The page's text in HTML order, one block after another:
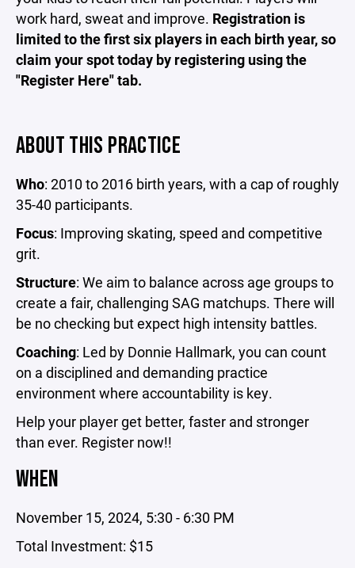
work hard, sweat and improve. Registration is
limited to the first six players in each birth year, so
claim your spot today by registering using the
"Register Here" tab.
ABOUT THIS PRACTICE
Who: 2010 to 2016 birth years, with a cap of roughly
35-40 participants.
Focus: Improving skating, speed and competitive
grit.
Structure: We aim to balance across age groups to
create a fair, challenging SAG matchups. There will
be no checking but expect high intensity battles.
Coaching: Led by Donnie Hallmark, you can count
on a disciplined and demanding practice
environment where accountability is key.
Help your player get better, faster and stronger
than ever. Register now!!
WHEN
November 15, 2024, 5:30 - 6:30 PM
Total Investment: $15